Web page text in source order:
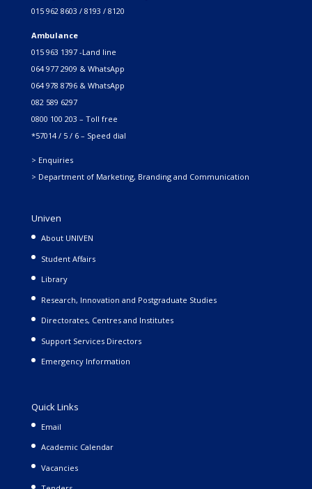
015 962 8603 / 8193 / 8120
Ambulance
015 963 1397 -Land line
064 977 2909 & WhatsApp
064 978 8796 & WhatsApp
082 589 6297
0800 100 203 – Toll free
*57014 / 5 / 6 – Speed dial
> Enquiries
> Department of Marketing, Branding and Communication
Univen
About UNIVEN
Student Affairs
Library
Research, Innovation and Postgraduate Studies
Directorates, Centres and Institutes
Support Services Directors
Emergency Information
Quick Links
Email
Academic Calendar
Vacancies